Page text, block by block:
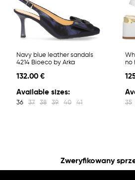
Navy blue leather sandals
4214 Bioeco by Arka
132.00 €
Available sizes:
36 37 38 39 40 41
no
35
Zweryfikowany